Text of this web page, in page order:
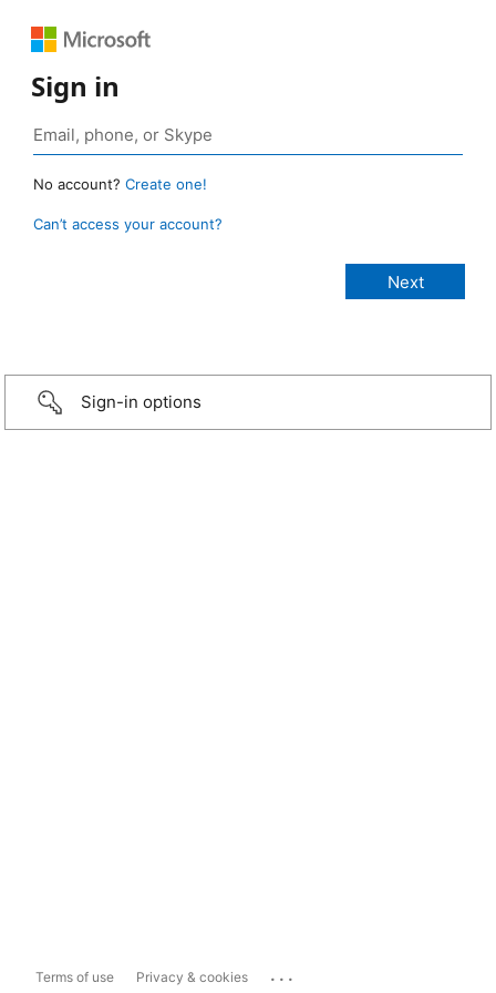
Sign in
No account? Create one!
Can’t access your account?
Sign-in options
Terms of use Privacy & cookies ...